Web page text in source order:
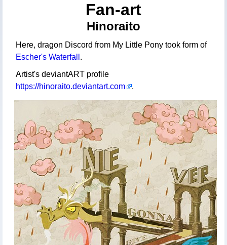
Fan-art
Hinoraito
Here, dragon Discord from My Little Pony took form of
Escher's Waterfall .
Artist's deviantART profile
https://hinoraito.deviantart.com
.